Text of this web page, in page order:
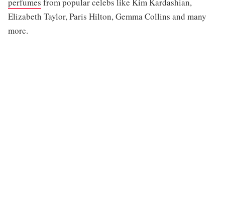
Elizabeth Taylor, Paris Hilton, Gemma Collins and many
more.